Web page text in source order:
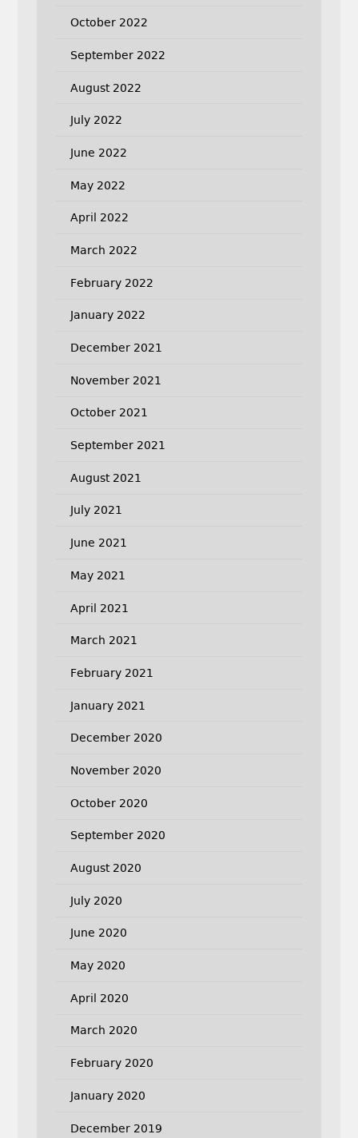
October 2022
September 2022
August 2022
July 2022
June 2022
May 2022
April 2022
March 2022
February 2022
January 2022
December 2021
November 2021
October 2021
September 2021
August 2021
July 2021
June 2021
May 2021
April 2021
March 2021
February 2021
January 2021
December 2020
November 2020
October 2020
September 2020
August 2020
July 2020
June 2020
May 2020
April 2020
March 2020
February 2020
January 2020
December 2019